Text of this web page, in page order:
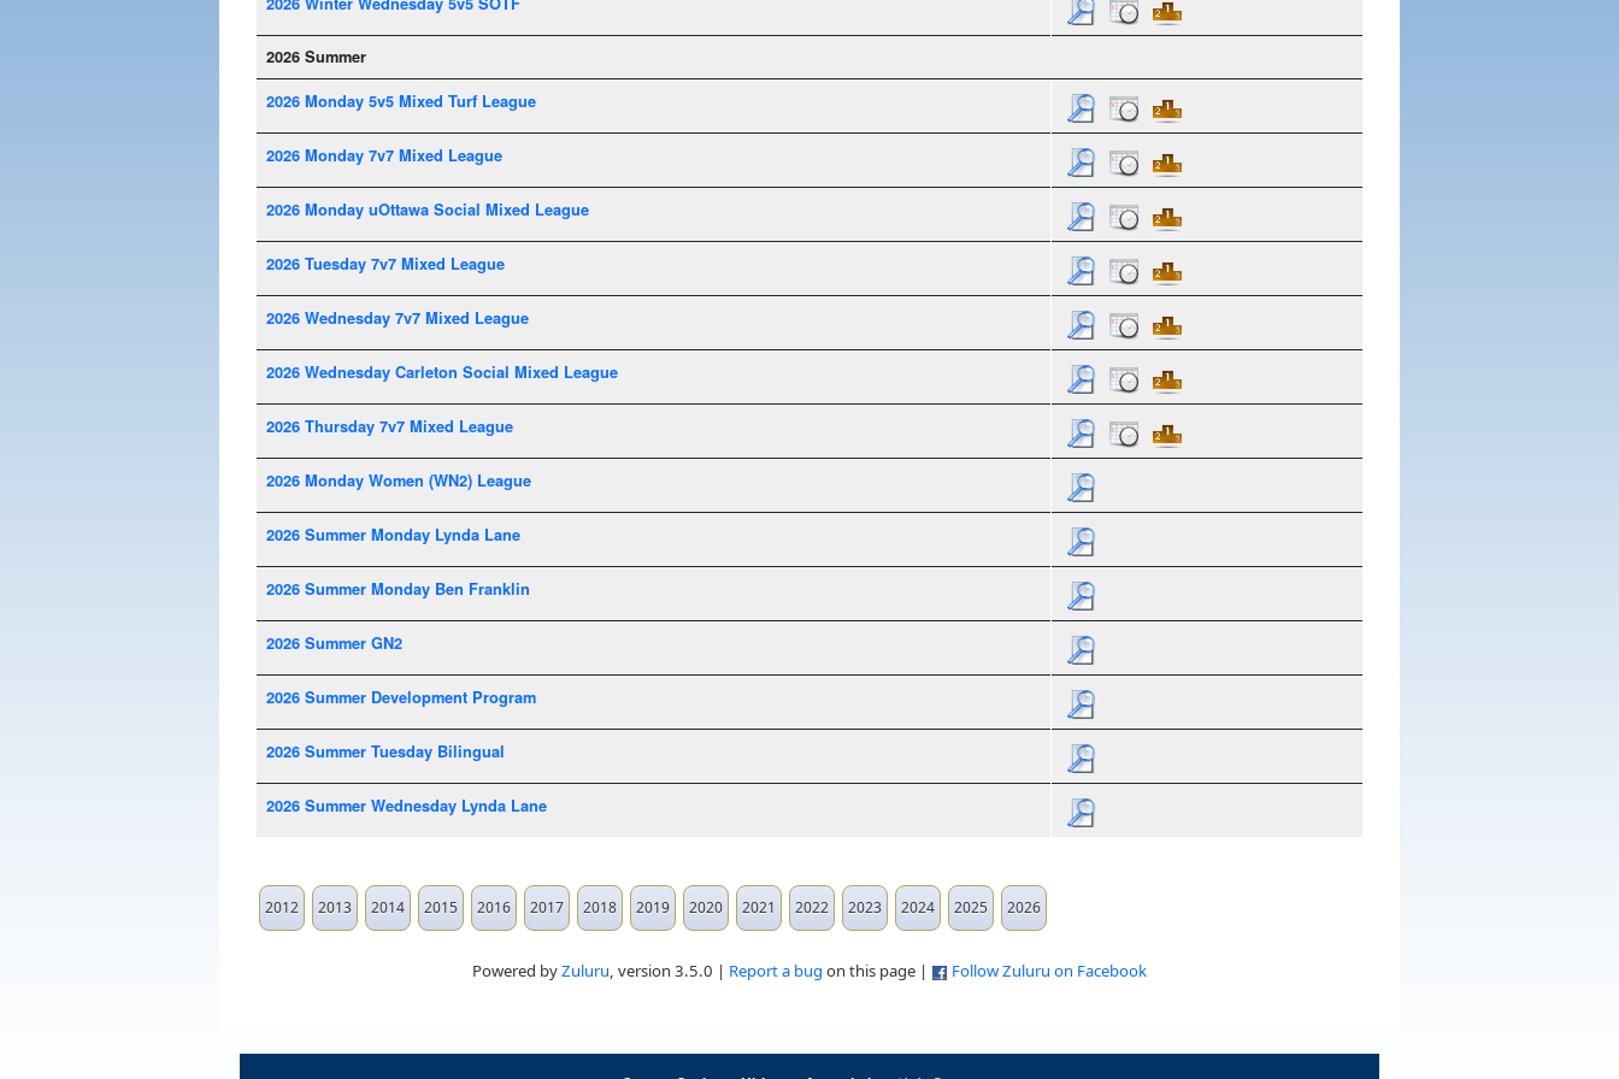
2026 Summer
2026 Monday 5v5 Mixed Turf League
2026 Monday 7v7 Mixed League
2026 Monday uOttawa Social Mixed League
2026 Tuesday 7v7 Mixed League
2026 Wednesday 7v7 Mixed League
2026 Wednesday Carleton Social Mixed League
2026 Thursday 7v7 Mixed League
2026 Monday Women (WN2) League
2026 Summer Monday Lynda Lane
2026 Summer Monday Ben Franklin
2026 Summer GN2
2026 Summer Development Program
2026 Summer Tuesday Bilingual
2026 Summer Wednesday Lynda Lane
2012 2013 2014 2015 2016 2017 2018 2019 2020 2021 2022 2023 2024 2025 2026
Powered byZuluru, version 3.5.0 | Report a bug on this page | Follow Zuluru on Facebook